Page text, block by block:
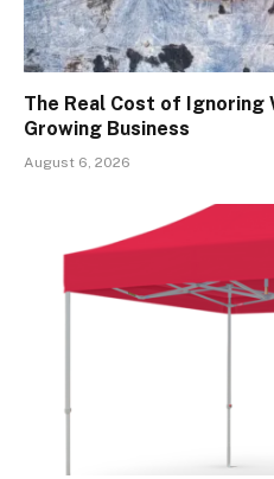
The Real Cost of Ignoring
Growing Business
August 6, 2026